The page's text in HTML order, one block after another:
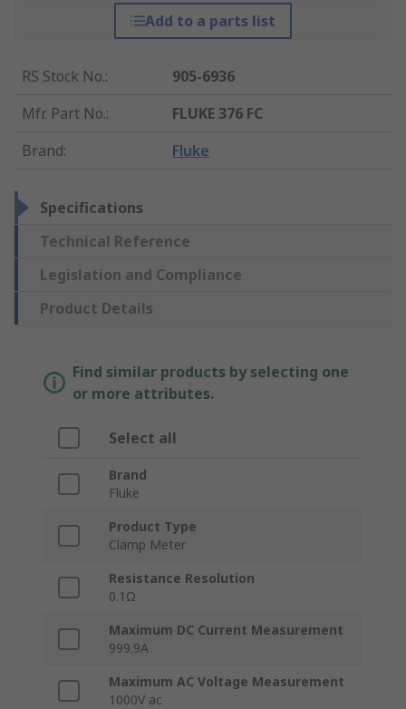
Add to a parts list
RS Stock No.:
905-6936
Mfr. Part No.:
FLUKE 376 FC
Brand: Fluke
Specifications
Technical Reference
Legislation and Compliance
Product Details
Find similar products by selecting one
or more attributes.
Select all
Brand
Fluke
Product Type
Clamp Meter
Resistance Resolution
0.1Ω
Maximum DC Current Measurement
999.9A
Maximum AC Voltage Measurement
1000V ac